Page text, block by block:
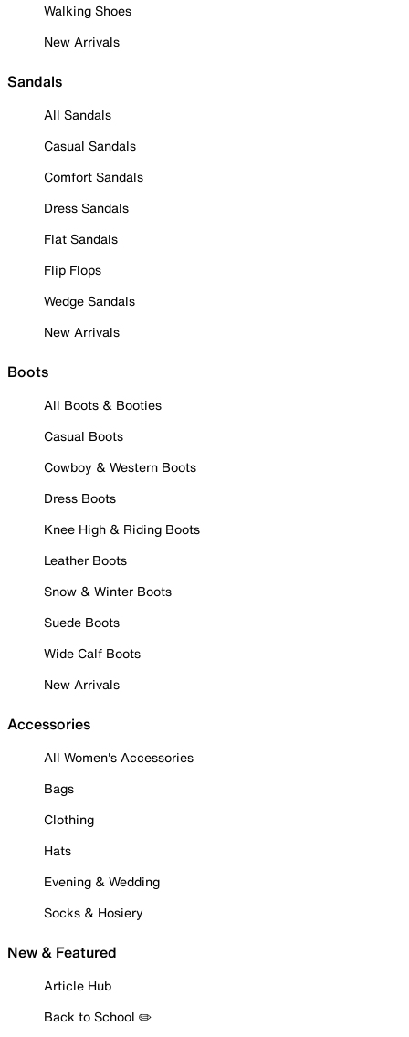
Walking Shoes
New Arrivals
Sandals
All Sandals
Casual Sandals
Comfort Sandals
Dress Sandals
Flat Sandals
Flip Flops
Wedge Sandals
New Arrivals
Boots
All Boots & Booties
Casual Boots
Cowboy & Western Boots
Dress Boots
Knee High & Riding Boots
Leather Boots
Snow & Winter Boots
Suede Boots
Wide Calf Boots
New Arrivals
Accessories
All Women's Accessories
Bags
Clothing
Hats
Evening & Wedding
Socks & Hosiery
New & Featured
Article Hub
Back to School ✏️